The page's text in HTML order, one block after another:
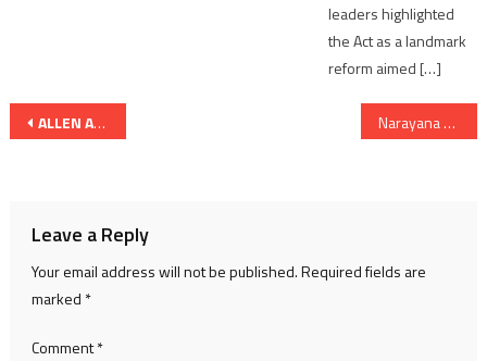
leaders highlighted
the Act as a landmark
reform aimed […]
Post
ALLEN Ahmedabad Records the Highest Number of JEE Advanced Qualifiers in Gujarat Narayana Coaching Centres, Ahmedabad Deliver Exceptional JEE Advanced 2026 Results
Leave a Reply
Your email address will not be published.Required fields are
marked *
Comment*